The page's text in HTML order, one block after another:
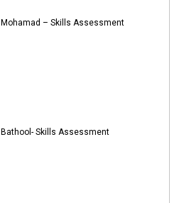
Mohamad – Skills Assessment
Bathool- Skills Assessment